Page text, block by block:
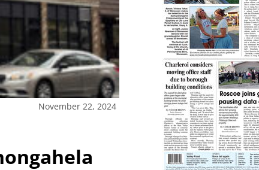
November 22, 2024